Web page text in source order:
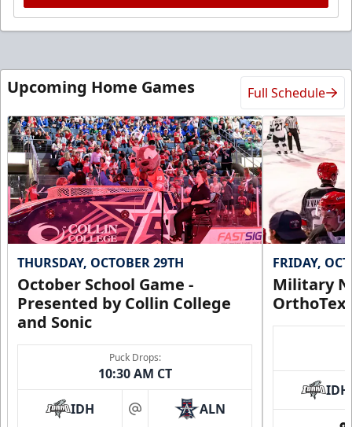
Upcoming Home Games Full Schedule
THURSDAY, OCTOBER 29TH
October School Game -
Presented by Collin College
and Sonic
Puck Drops:
10:30 AM CT
IDH at ALN
FRIDAY,
Military
IDH